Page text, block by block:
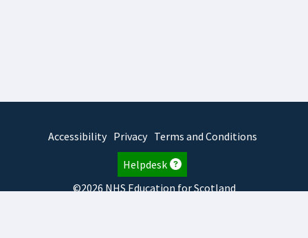
Accessibility Privacy Terms and Conditions
Helpdesk
©2026 NHS Education for Scotland